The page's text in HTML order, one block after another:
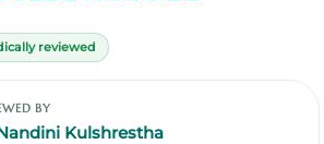
reviewed
BY
Kulshrestha